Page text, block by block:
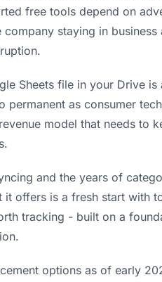
free tools depend on
staying in business
Sheets file in your Drive is
permanent as consumer
model that needs to
and the years of
it offers is a fresh start with
tracking - built on a
options as of early